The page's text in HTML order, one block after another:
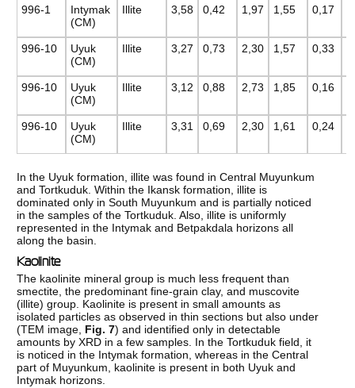
996-1
Intymak
(CM)
Illite 3,58 0,42 1,97 1,55 0,17
996-10
Uyuk
(CM)
Illite 3,27 0,73 2,30 1,57 0,33
996-10
Uyuk
(CM)
Illite 3,12 0,88 2,73 1,85 0,16
996-10
Uyuk
(CM)
Illite 3,31 0,69 2,30 1,61 0,24
In the Uyuk formation, illite was found in Central Muyunkum
and Tortkuduk. Within the Ikansk formation, illite is
dominated only in South Muyunkum and is partially noticed
in the samples of the Tortkuduk. Also, illite is uniformly
represented in the Intymak and Betpakdala horizons all
along the basin.
Kaolinite
The kaolinite mineral group is much less frequent than
smectite, the predominant fine-grain clay, and muscovite
(illite) group. Kaolinite is present in small amounts as
isolated particles as observed in thin sections but also under
(TEM image, Fig. 7) and identified only in detectable
amounts by XRD in a few samples. In the Tortkuduk field, it
is noticed in the Intymak formation, whereas in the Central
part of Muyunkum, kaolinite is present in both Uyuk and
Intymak horizons.